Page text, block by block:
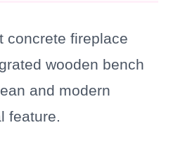
concrete fireplace
wooden bench
and modern
feature.